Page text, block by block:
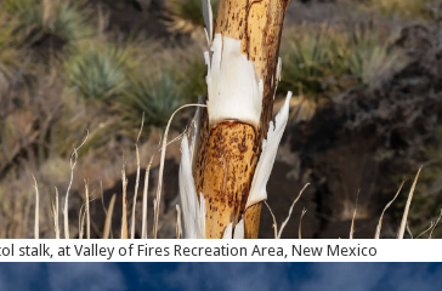
stalk, at Valley of Fires Recreation Area, New Mexico